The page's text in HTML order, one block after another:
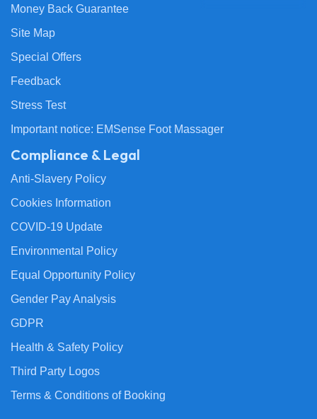
Money Back Guarantee
Site Map
Special Offers
Feedback
Stress Test
Important notice: EMSense Foot Massager
Compliance & Legal
Anti-Slavery Policy
Cookies Information
COVID-19 Update
Environmental Policy
Equal Opportunity Policy
Gender Pay Analysis
GDPR
Health & Safety Policy
Third Party Logos
Terms & Conditions of Booking